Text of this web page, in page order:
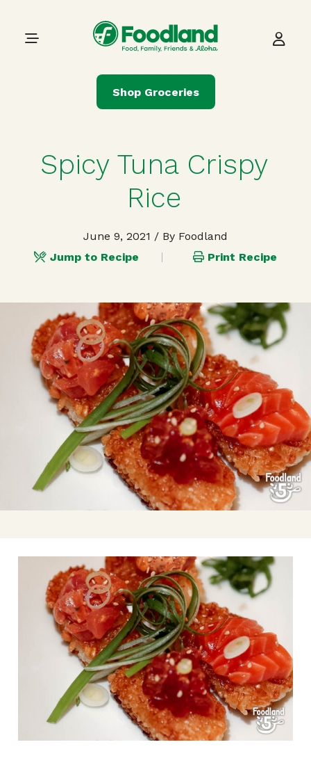
Main Navigation
Shop Groceries
Spicy Tuna Crispy
Rice
June 9, 2021 / By Foodland
Jump to Recipe
Print Recipe